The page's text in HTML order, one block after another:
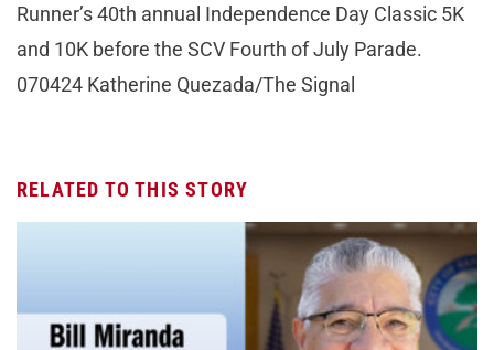
Runner’s 40th annual Independence Day Classic 5K
and 10K before the SCV Fourth of July Parade.
070424 Katherine Quezada/The Signal
RELATED TO THIS STORY